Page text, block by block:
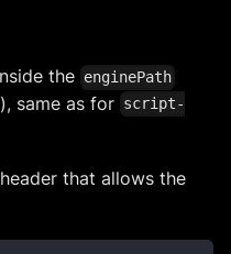
the enginePath
same as for script-
that allows the